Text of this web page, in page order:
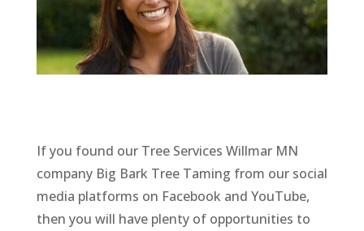
If you found our Tree Services Willmar MN
company Big Bark Tree Taming from our social
media platforms on Facebook and YouTube,
then you will have plenty of opportunities to